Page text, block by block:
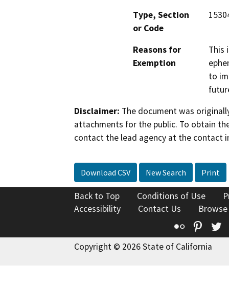
Type, Section
or Code
Reasons for
Exemption
This
to
Disclaimer: The document was
attachments for the public. To obtain
contact the lead agency at the contact
Download CSV New Search Print
Back to Top Conditions of Use
Accessibility
Contact Us
Flickr
Copyright © 2026 State of California